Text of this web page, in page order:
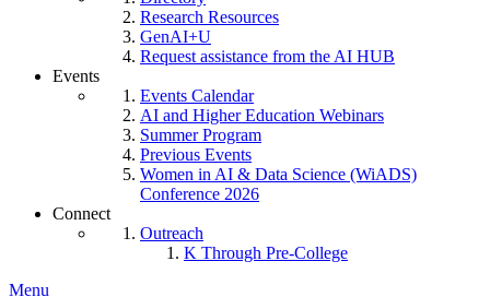
Research Resources
GenAI+U
Request assistance from the AI HUB
Events
Events Calendar
AI and Higher Education Webinars
Summer Program
Previous Events
Women in AI & Data Science (WiADS)
Conference 2026
Connect
Outreach
K Through Pre-College
Menu